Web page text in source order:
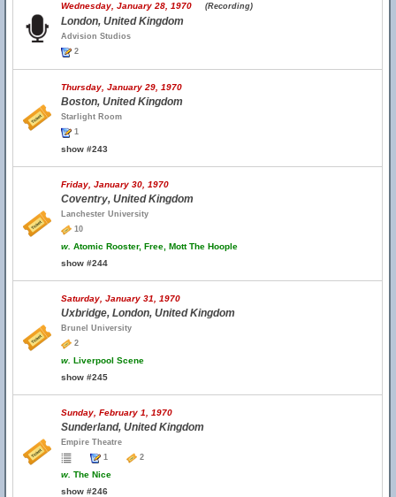
Wednesday, January 28, 1970 (Recording)
London, United Kingdom
Advision Studios
2
Thursday, January 29, 1970
Boston, United Kingdom
Starlight Room
1
show #243
Friday, January 30, 1970
Coventry, United Kingdom
Lanchester University
10
w. Atomic Rooster, Free, Mott The Hoople
show #244
Saturday, January 31, 1970
Uxbridge, London, United Kingdom
Brunel University
2
w. Liverpool Scene
show #245
Sunday, February 1, 1970
Sunderland, United Kingdom
Empire Theatre
1
2
w. The Nice
show #246